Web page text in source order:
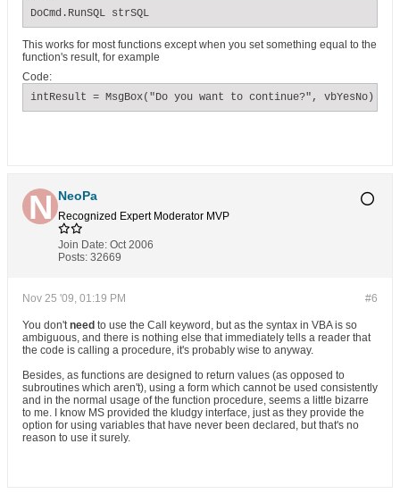
DoCmd.RunSQL strSQL
This works for most functions except when you set something equal to the
function's result, for example
Code:
intResult = MsgBox("Do you want to continue?", vbYesNo)
NeoPa
Recognized Expert Moderator MVP
Join Date: Oct 2006
Posts: 32669
#6
Nov 25 '09, 01:19 PM
You don'tneed to use the Call keyword, but as the syntax in VBA is so
ambiguous, and there is nothing else that immediately tells a reader that
the code is calling a procedure, it's probably wise to anyway.
Besides, as functions are designed to return values (as opposed to
subroutines which aren't), using a form which cannot be used consistently
and in the normal usage of the function procedure, seems a little bizarre
to me. I know MS provided the kludgy interface, just as they provide the
option for using variables that have never been declared, but that's no
reason to use it surely.